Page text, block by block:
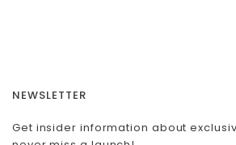
NEWSLETTER
Get insider information about